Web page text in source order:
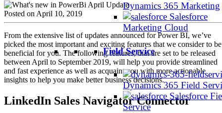
Dynamics 365 Marketing
Salesforce
Marketing Cloud
Field Service
Dynamics 365 Field
Salesforce
Service
Posted on April 10, 2019
From the extensive list of updates announced for Power BI, we’ve
picked the most important and exciting features that we consider to be
beneficial for you. The following features, that are set to be released
between April to September 2019, will help you provide streamlined
and fast experience as well as acquaint you with more actionable
insights to help you make better business decisions.
LinkedIn Sales Navigator Connector